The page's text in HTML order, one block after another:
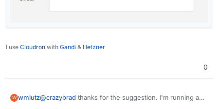
I use Cloudron with Gandi & Hetzner
0
W wmlutz@crazybrad thanks for the suggestion. I'm running a